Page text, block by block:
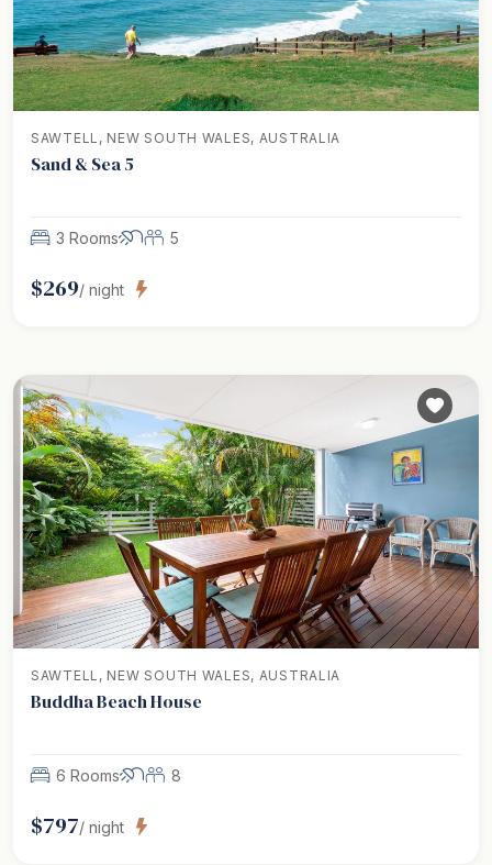
SAWTELL, NEW SOUTH WALES, AUSTRALIA
Sand & Sea 5
3 Rooms 5
$269/ night
SAWTELL, NEW SOUTH WALES, AUSTRALIA
Buddha Beach House
6 Rooms 8
$797/ night